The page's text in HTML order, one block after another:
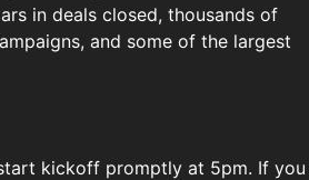
in deals closed, thousands of
and some of the largest
kickoff promptly at 5pm. If you